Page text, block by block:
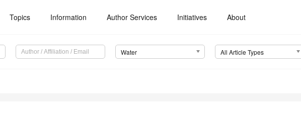
Topics Information Author Services Initiatives About
Water All Article Types